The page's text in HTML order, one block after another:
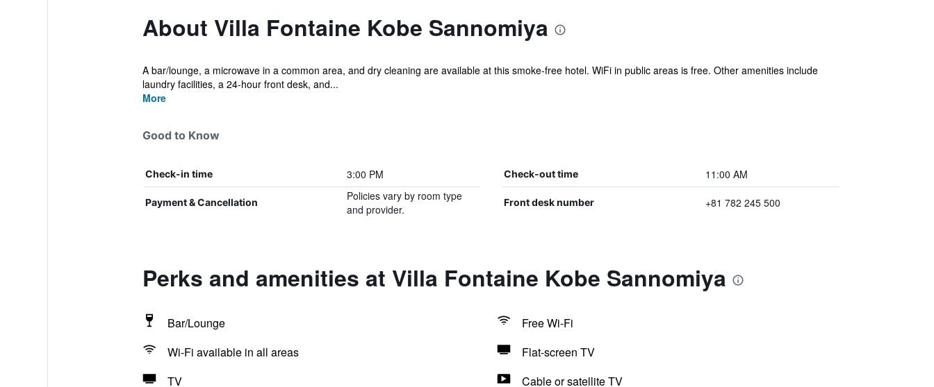
About Villa Fontaine Kobe Sannomiya
A bar/lounge, a microwave in a common area, and dry cleaning are available at this smoke-free hotel. WiFi in public areas is free. Other amenities include
laundry facilities, a 24-hour front desk, and...
More
Good to Know
Check-in time 3:00 PM Check-out time 11:00 AM
Payment & Cancellation
Policies vary by room type
and provider.
Front desk number +81 782 245 500
Perks and amenities at Villa Fontaine Kobe Sannomiya
Bar/Lounge
Free Wi-Fi
Wi-Fi available in all areas
Flat-screen TV
TV
Cable or satellite TV